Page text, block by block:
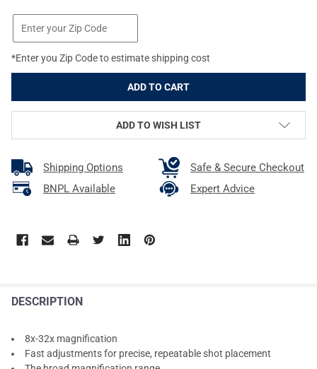
*Enter you Zip Code to estimate shipping cost
ADD TO WISH LIST
Shipping Options
Safe & Secure Checkout
BNPL Available
Expert Advice
DESCRIPTION
8x-32x magnification
Fast adjustments for precise, repeatable shot placement